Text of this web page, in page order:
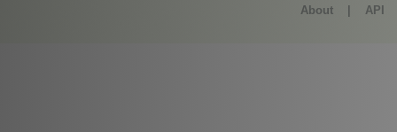
About API